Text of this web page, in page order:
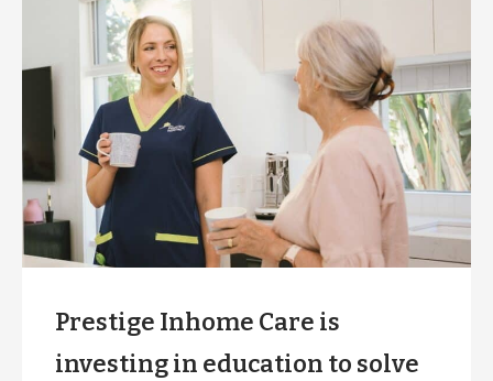
Prestige Inhome Care is
investing in education to solve